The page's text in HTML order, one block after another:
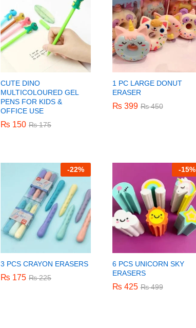
CUTE DINO
MULTICOLOURED GEL
PENS FOR KIDS &
OFFICE USE
₨ 150 ₨175
₨ 150 ₨175
1 PC LARGE DONUT
ERASER
₨ 399 ₨450
₨ 399 ₨450
-22%
3 PCS CRAYON ERASERS
₨ 175 ₨225
₨ 175 ₨225
-15%
6 PCS UNICORN SKY
ERASERS
₨ 425 ₨499
₨ 425 ₨499